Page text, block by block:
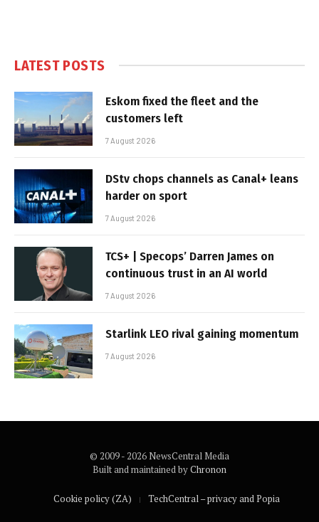
LATEST POSTS
Eskom fixed the fleet and the
customers left
7 August 2026
DStv chops channels as Canal+ leans
harder on sport
7 August 2026
TCS+ | Specops’ Darren James on
continuous trust in an AI world
7 August 2026
Starlink LEO rival gaining momentum
7 August 2026
© 2009 - 2026 NewsCentral Media
Built and maintained byChronon
Cookie policy (ZA) TechCentral – privacy and Popia